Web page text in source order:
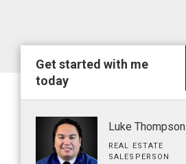
Get started with me
today
Luke Thompson
REAL ESTATE
SALESPERSON